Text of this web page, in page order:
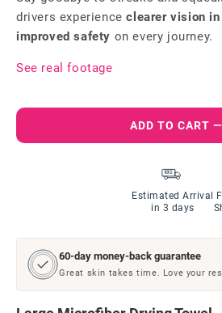
drivers experienceclearer vision
improved safety on every journey.
See real footage
ADD TO CART
Estimated Arrival
in 3 days
60-day money-back guarantee
Great skin takes time. Love your